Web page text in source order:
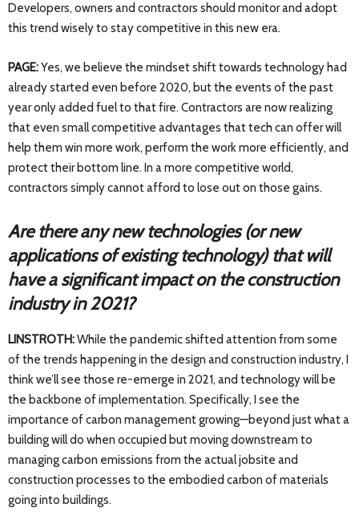
Developers, owners and contractors should monitor and adopt
this trend wisely to stay competitive in this new era.
PAGE:Yes, we believe the mindset shift towards technology had
already started even before 2020, but the events of the past
year only added fuel to that fire. Contractors are now realizing
that even small competitive advantages that tech can offer will
help them win more work, perform the work more efficiently, and
protect their bottom line. In a more competitive world,
contractors simply cannot afford to lose out on those gains.
Are there any new technologies (or new
applications of existing technology) that will
have a significant impact on the construction
industry in 2021?
LINSTROTH:While the pandemic shifted attention from some
of the trends happening in the design and construction industry, I
think we’ll see those re-emerge in 2021, and technology will be
the backbone of implementation. Specifically, I see the
importance of carbon management growing—beyond just what a
building will do when occupied but moving downstream to
managing carbon emissions from the actual jobsite and
construction processes to the embodied carbon of materials
going into buildings.